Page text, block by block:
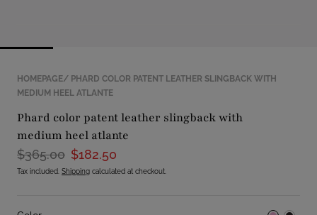
HOMEPAGE
PHARD COLOR PATENT LEATHER SLINGBACK WITH
MEDIUM HEEL ATLANTE
phard color patent leather slingback with
medium heel atlante
$365.00 $182.50
Tax included. Shipping calculated at checkout.